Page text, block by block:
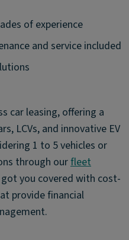
of experience
and service included
car leasing, offering a
LCVs, and innovative EV
1 to 5 vehicles or
through ourfleet
you covered with cost-
provide financial